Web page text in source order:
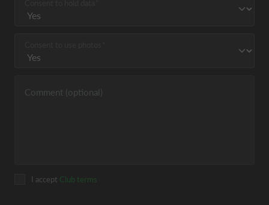
Comment (optional)
I accept Club terms